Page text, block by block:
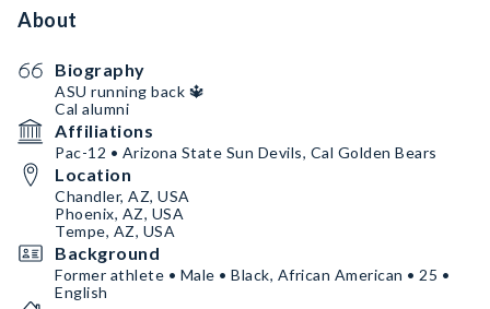
About
Biography
ASU running back 🔱
Cal alumni
Affiliations
Pac-12 • Arizona State Sun Devils, Cal Golden Bears
Location
Chandler, AZ, USA
Phoenix, AZ, USA
Tempe, AZ, USA
Background
Former athlete • Male • Black, African American • 25 •
English